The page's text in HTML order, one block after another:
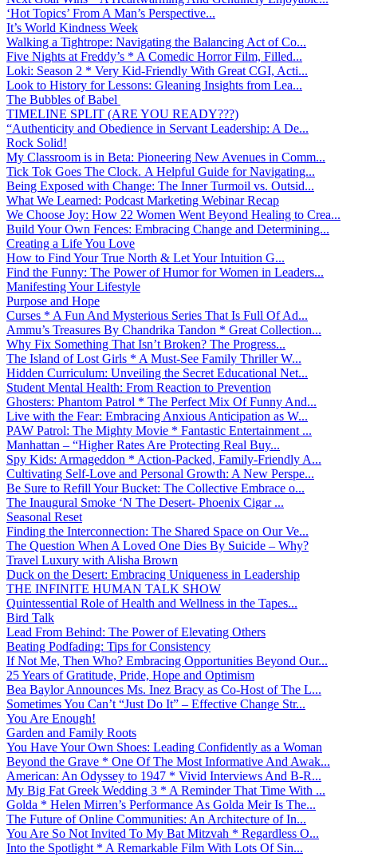
‘Hot Topics’ From A Man’s Perspective...
It’s World Kindness Week
Walking a Tightrope: Navigating the Balancing Act of Co...
Five Nights at Freddy’s * A Comedic Horror Film, Filled...
Loki: Season 2 * Very Kid-Friendly With Great CGI, Acti...
Look to History for Lessons: Gleaning Insights from Lea...
The Bubbles of Babel
TIMELINE SPLIT (ARE YOU READY???)
“Authenticity and Obedience in Servant Leadership: A De...
Rock Solid!
My Classroom is in Beta: Pioneering New Avenues in Comm...
Tick Tok Goes The Clock. A Helpful Guide for Navigating...
Being Exposed with Change: The Inner Turmoil vs. Outsid...
What We Learned: Podcast Marketing Webinar Recap
We Choose Joy: How 22 Women Went Beyond Healing to Crea...
Build Your Own Fences: Embracing Change and Determining...
Creating a Life You Love
How to Find Your True North & Let Your Intuition G...
Find the Funny: The Power of Humor for Women in Leaders...
Manifesting Your Lifestyle
Purpose and Hope
Curses * A Fun And Mysterious Series That Is Full Of Ad...
Ammu’s Treasures By Chandrika Tandon * Great Collection...
Why Fix Something That Isn’t Broken? The Progress...
The Island of Lost Girls * A Must-See Family Thriller W...
Hidden Curriculum: Unveiling the Secret Educational Net...
Student Mental Health: From Reaction to Prevention
Ghosters: Phantom Patrol * The Perfect Mix Of Funny And...
Live with the Fear: Embracing Anxious Anticipation as W...
PAW Patrol: The Mighty Movie * Fantastic Entertainment ...
Manhattan – “Higher Rates Are Protecting Real Buy...
Spy Kids: Armageddon * Action-Packed, Family-Friendly A...
Cultivating Self-Love and Personal Growth: A New Perspe...
Be Sure to Refill Your Bucket: The Collective Embrace o...
The Inaugural Smoke ‘N The Desert- Phoenix Cigar ...
Seasonal Reset
Finding the Interconnection: The Shared Space on Our Ve...
The Question When A Loved One Dies By Suicide – Why?
Travel Luxury with Alisha Brown
Duck on the Desert: Embracing Uniqueness in Leadership
THE INFINITE HUMAN TALK SHOW
Quintessential Role of Health and Wellness in the Tapes...
Bird Talk
Lead From Behind: The Power of Elevating Others
Beating Podfading: Tips for Consistency
If Not Me, Then Who? Embracing Opportunities Beyond Our...
25 Years of Gratitude, Pride, Hope and Optimism
Bea Baylor Announces Ms. Inez Bracy as Co-Host of The L...
Sometimes You Can’t “Just Do It” – Effective Change Str...
You Are Enough!
Garden and Family Roots
You Have Your Own Shoes: Leading Confidently as a Woman
Beyond the Grave * One Of The Most Informative And Awak...
American: An Odyssey to 1947 * Vivid Interviews And B-R...
My Big Fat Greek Wedding 3 * A Reminder That Time With ...
Golda * Helen Mirren’s Performance As Golda Meir Is The...
The Future of Online Communities: An Architecture of In...
You Are So Not Invited To My Bat Mitzvah * Regardless O...
Into the Spotlight * A Remarkable Film With Lots Of Sin...